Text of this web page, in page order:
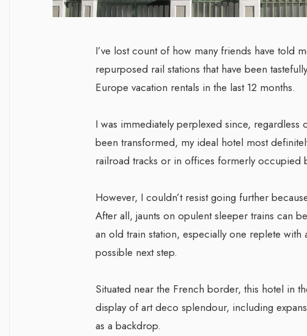
I’ve lost count of how many friends have told
repurposed rail stations that have been
Europe vacation rentals in the last 12 months.
I was immediately perplexed since, regardless
been transformed, my ideal hotel most
railroad tracks or in offices formerly occupied
However, I couldn’t resist going further
After all, jaunts on opulent sleeper trains can
an old train station, especially one replete with
possible next step.
Situated near the French border, this hotel in
display of art deco splendour, including
as a backdrop.